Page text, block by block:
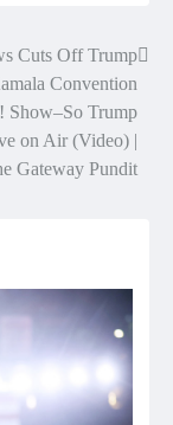
Cuts Off Trump
Convention
Show–So Trump
on Air (Video) |
Gateway Pundit